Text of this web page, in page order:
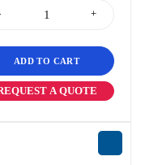
ADD TO CART
A QUOTE